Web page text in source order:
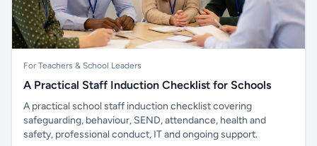
For Teachers & School Leaders
A Practical Staff Induction Checklist for Schools
A practical school staff induction checklist covering
safeguarding, behaviour, SEND, attendance, health and
safety, professional conduct, IT and ongoing support.